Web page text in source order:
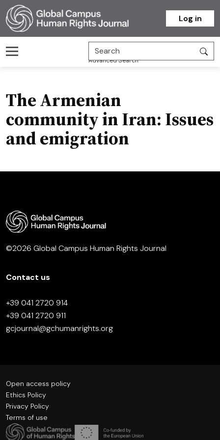
Homepage
Log in
Advanced Search
The Armenian
community in Iran: Issues
and emigration
©2026 Global Campus Human Rights Journal
Contact us
+39 041 2720 914
+39 041 2720 911
gcjournal@gchumanrights.org
Open access policy
Ethics Policy
Privacy Policy
Terms of use